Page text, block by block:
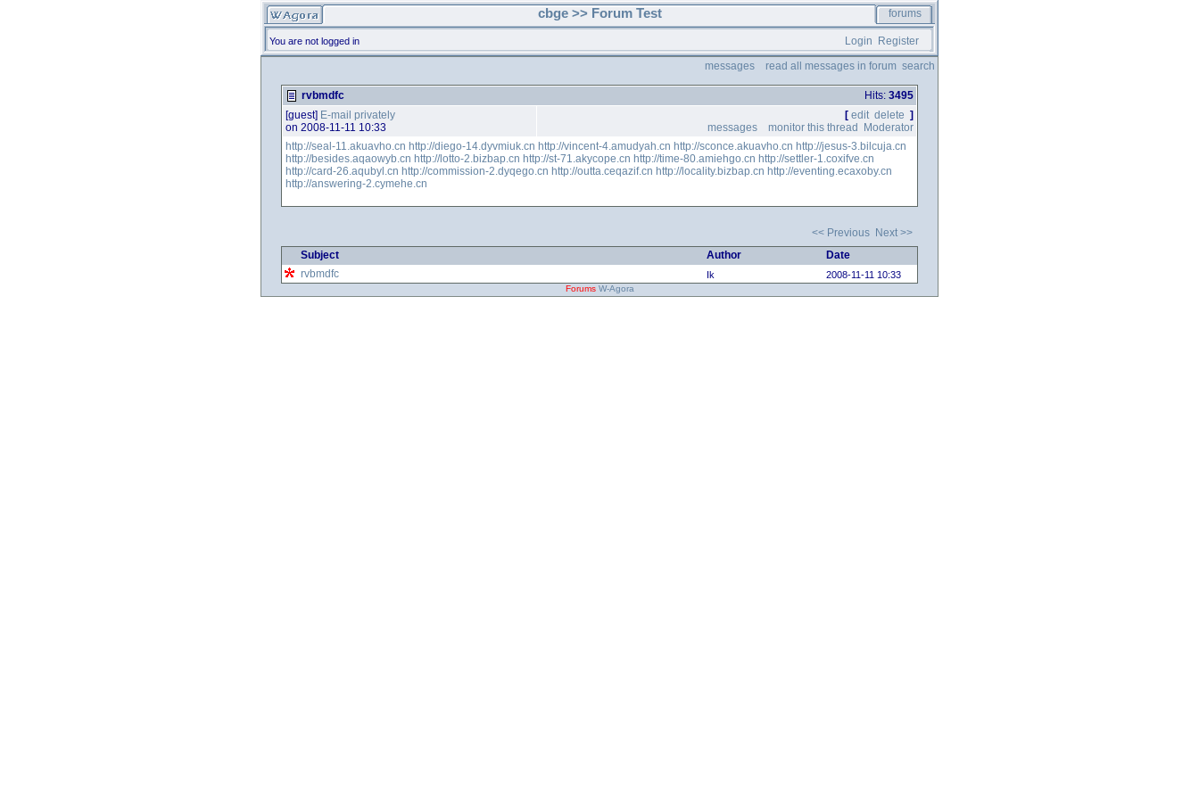
cbge >> Forum Test forums
You are not logged in Login
Register
messages
read all messages in forum search
rvbmdfc Hits: 3495
[guest] E-mail privately
on 2008-11-11 10:33
[ edit delete ]
messages
monitor this thread
Moderator
http://seal-11.akuavho.cn http://diego-14.dyvmiuk.cn http://vincent-4.amudyah.cn http://sconce.akuavho.cn http://jesus-3.bilcuja.cn
http://besides.aqaowyb.cn http://lotto-2.bizbap.cn http://st-71.akycope.cn http://time-80.amiehgo.cn http://settler-1.coxifve.cn
http://card-26.aqubyl.cn http://commission-2.dyqego.cn http://outta.ceqazif.cn http://locality.bizbap.cn http://eventing.ecaxoby.cn
http://answering-2.cymehe.cn
<< Previous Next >>
Subject
Author
Date
rvbmdfc
Ik 2008-11-11 10:33
Forums W-Agora